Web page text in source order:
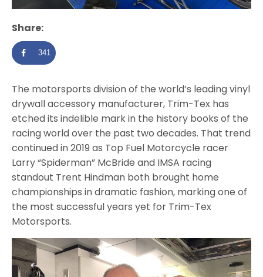
Share:
341
The motorsports division of the world’s leading vinyl
drywall accessory manufacturer, Trim-Tex has
etched its indelible mark in the history books of the
racing world over the past two decades. That trend
continued in 2019 as Top Fuel Motorcycle racer
Larry “Spiderman” McBride and IMSA racing
standout Trent Hindman both brought home
championships in dramatic fashion, marking one of
the most successful years yet for Trim-Tex
Motorsports.